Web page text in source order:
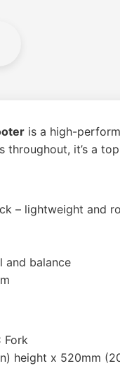
is a high-
throughout, it’s a
– lightweight and
and balance
Fork
height x 520mm